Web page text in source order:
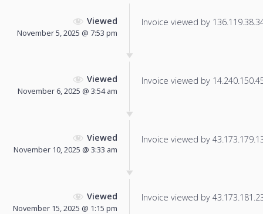
Viewed
November 5, 2025 @ 7:53 pm
Invoice viewed by
Viewed
November 6, 2025 @ 3:54 am
Invoice viewed by
Viewed
November 10, 2025 @ 3:33 am
Invoice viewed by
Viewed
November 15, 2025 @ 1:15 pm
Invoice viewed by